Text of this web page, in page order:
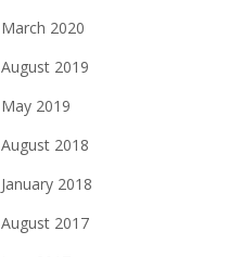
March 2020
August 2019
May 2019
August 2018
January 2018
August 2017